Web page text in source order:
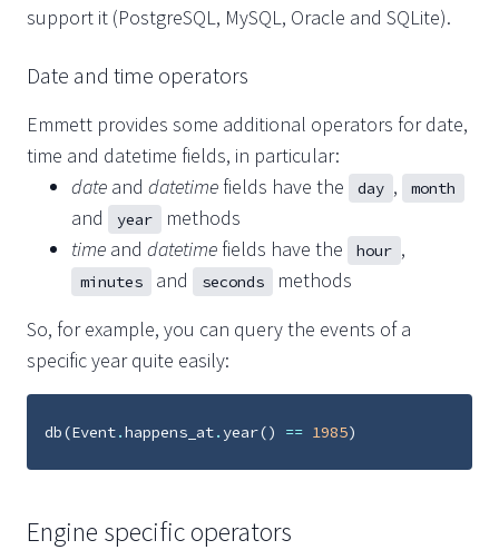
support it (PostgreSQL, MySQL, Oracle and SQLite).
Date and time operators
Emmett provides some additional operators for date,
time and datetime fields, in particular:
date and datetime fields have the day , month
and year
methods
time and datetime fields have the hour ,
minutes and seconds
methods
So, for example, you can query the events of a
specific year quite easily:
db(Event.happens_at. year() == 1985)
Engine specific operators